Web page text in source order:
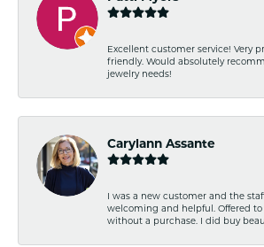
Excellent customer service! Very
friendly. Would absolutely
jewelry needs!
Carylann Assante
I was a new customer and the
welcoming and helpful. Offered
without a purchase. I did buy